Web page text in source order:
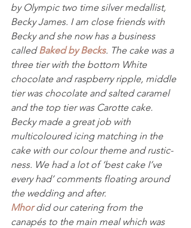
by Olympic two time silver medallist,
Becky James. I am close friends with
Becky and she now has a business
called Baked by Becks. The cake was a
three tier with the bottom White
chocolate and raspberry ripple, middle
tier was chocolate and salted caramel
and the top tier was Carotte cake.
Becky made a great job with
multicoloured icing matching in the
cake with our colour theme and rustic-
ness. We had a lot of ‘best cake I’ve
every had’ comments floating around
the wedding and after.
Mhor did our catering from the
canapés to the main meal which was